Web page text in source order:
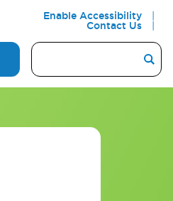
Enable Accessibility
Contact Us